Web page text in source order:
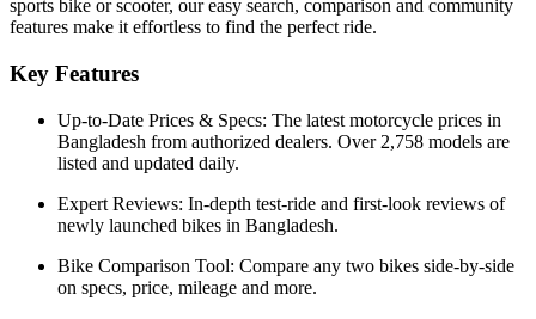
sports bike or scooter, our easy search, comparison and community
features make it effortless to find the perfect ride.
Key Features
Up-to-Date Prices & Specs: The latest motorcycle prices in
Bangladesh from authorized dealers. Over 2,758 models are
listed and updated daily.
Expert Reviews: In-depth test-ride and first-look reviews of
newly launched bikes in Bangladesh.
Bike Comparison Tool: Compare any two bikes side-by-side
on specs, price, mileage and more.